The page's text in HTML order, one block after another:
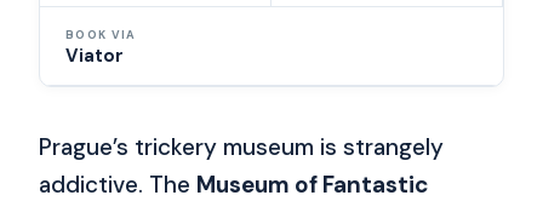
BOOK VIA
Viator
Prague’s trickery museum is strangely
addictive. The Museum of Fantastic